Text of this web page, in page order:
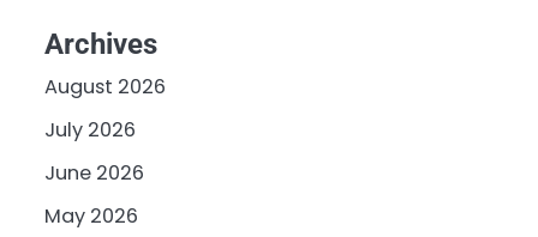
Archives
August 2026
July 2026
June 2026
May 2026